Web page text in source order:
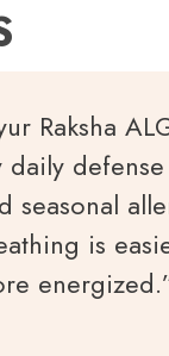
Raksha
daily
seasonal
is